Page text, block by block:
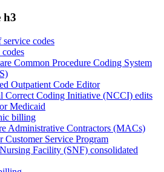
h3
service codes
Common Procedure Coding System
Outpatient Code Editor
Correct Coding Initiative (NCCI) edits
Medicaid
billing
Administrative Contractors (MACs)
Customer Service Program
Facility (SNF) consolidated